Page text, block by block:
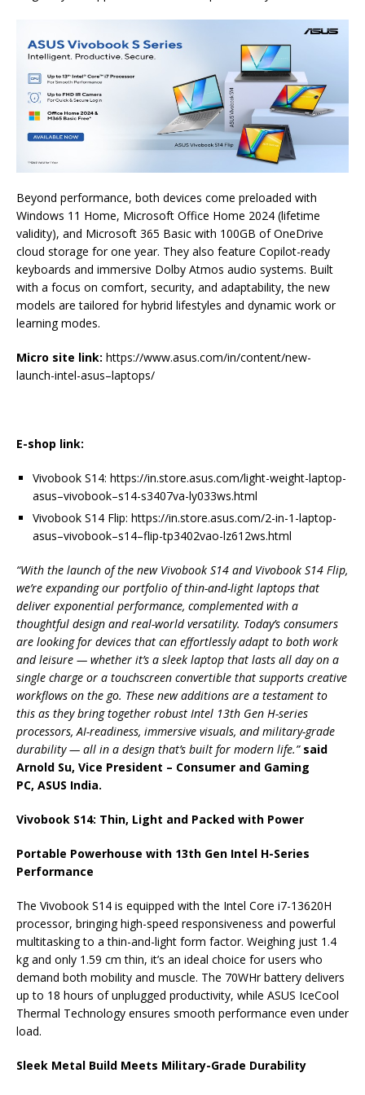
Beyond performance, both devices come preloaded with
Windows 11 Home, Microsoft Office Home 2024 (lifetime
validity), and Microsoft 365 Basic with 100GB of OneDrive
cloud storage for one year. They also feature Copilot-ready
keyboards and immersive Dolby Atmos audio systems. Built
with a focus on comfort, security, and adaptability, the new
models are tailored for hybrid lifestyles and dynamic work or
learning modes.
Micro site link: https://www.asus.com/in/content/new-
launch-intel-asus–laptops/
E-shop link:
Vivobook S14: https://in.store.asus.com/light-weight-laptop-
asus–vivobook–s14-s3407va-ly033ws.html
Vivobook S14 Flip: https://in.store.asus.com/2-in-1-laptop-
asus–vivobook–s14–flip-tp3402vao-lz612ws.html
“With the launch of the new Vivobook S14 and Vivobook S14 Flip,
we’re expanding our portfolio of thin-and-light laptops that
deliver exponential performance, complemented with a
thoughtful design and real-world versatility. Today’s consumers
are looking for devices that can effortlessly adapt to both work
and leisure — whether it’s a sleek laptop that lasts all day on a
single charge or a touchscreen convertible that supports creative
workflows on the go. These new additions are a testament to
this as they bring together robust Intel 13th Gen H-series
processors, AI-readiness, immersive visuals, and military-grade
durability — all in a design that’s built for modern life.” said
Arnold Su, Vice President – Consumer and Gaming
PC, ASUS India.
Vivobook S14: Thin, Light and Packed with Power
Portable Powerhouse with 13th Gen Intel H-Series
Performance
The Vivobook S14 is equipped with the Intel Core i7-13620H
processor, bringinghigh-speed responsiveness and powerful
multitasking to a thin-and-light form factor. Weighing just 1.4
kg and only 1.59 cm thin, it’s an ideal choice for users who
demand both mobility and muscle. The 70WHr battery delivers
up to 18 hours of unplugged productivity, while ASUS IceCool
Thermal Technology ensures smooth performance even under
load.
Sleek Metal Build Meets Military-Grade Durability